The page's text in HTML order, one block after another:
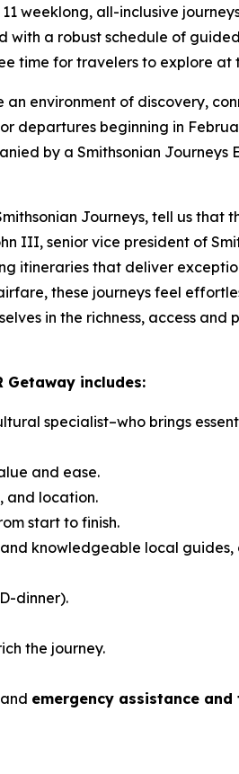
weeklong, all-inclusive
a robust schedule of
time for travelers to explore at
environment of discovery,
departures beginning in
by a Smithsonian
Journeys, tell us
senior vice president of
itineraries that deliver
these journeys feel
in the richness, access and
Getaway includes:
specialist–who brings
and ease.
and location.
start to finish.
knowledgeable local
dinner).
the journey.
emergency assistance